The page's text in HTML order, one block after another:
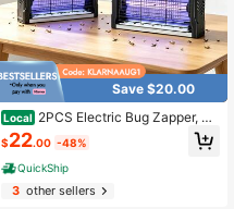
Save $20.00
Local 2PCS Electric Bug Zapper, 40
00V Mosquito Zapper Indoor With 5
ft Cable, USB Electric Bug Zapper
With Removable Collection Tray, Fl
y Trap Mosquito Trap For Patio Yard
Home Kitchen Camping
$22.00 -48%
QuickShip
3other sellers